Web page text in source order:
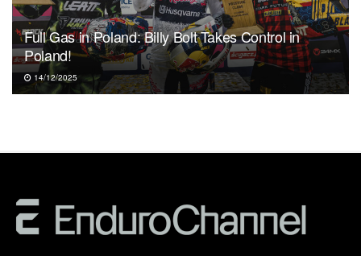
Full Gas in Poland: Billy Bolt Takes Control in
Poland!
14/12/2025